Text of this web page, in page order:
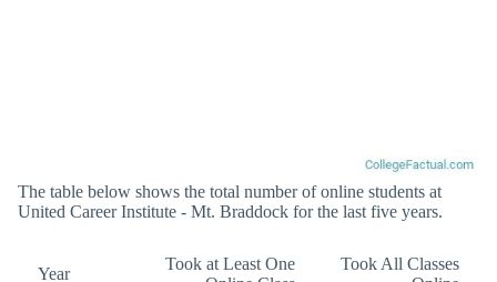
The table below shows the total number of online students at
United Career Institute - Mt. Braddock for the last five years.
Year
Took at Least One
Took All Classes